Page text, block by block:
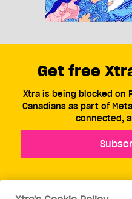
Get free
Xtra is being blocked on
Canadians as part of
connected,